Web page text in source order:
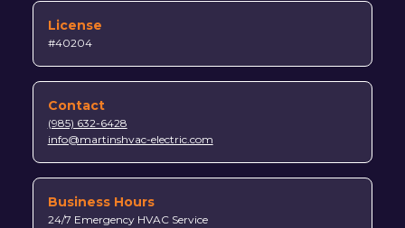
License
#40204
Contact
(985) 632-6428
info@martinshvac-electric.com
Business Hours
24/7 Emergency HVAC Service